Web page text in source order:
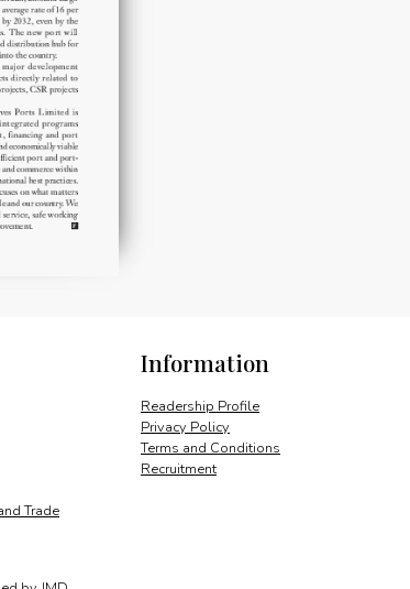
Information
Readership Profile
Privacy Policy
Terms and Conditions
Recruitment
Trade